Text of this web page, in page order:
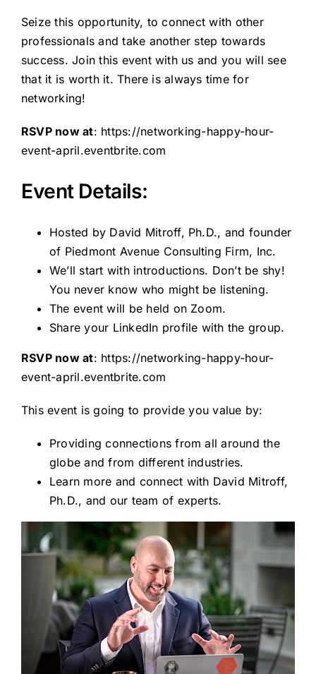
Seize this opportunity, to connect with other
professionals and take another step towards
success. Join this event with us and you will see
that it is worth it. There is always time for
networking!
RSVP now at: https://networking-happy-hour-
event-april.eventbrite.com
Event Details:
Hosted by David Mitroff, Ph.D., and founder
of Piedmont Avenue Consulting Firm, Inc.
We’ll start with introductions. Don’t be shy!
You never know who might be listening.
The event will be held on Zoom.
Share your LinkedIn profile with the group.
RSVP now at: https://networking-happy-hour-
event-april.eventbrite.com
This event is going to provide you value by:
Providing connections from all around the
globe and from different industries.
Learn more and connect with David Mitroff,
Ph.D., and our team of experts.